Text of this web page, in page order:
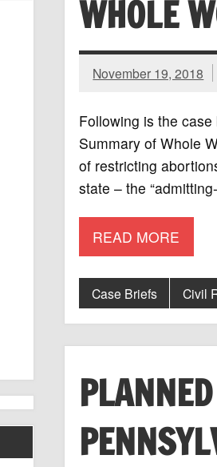
WHOLE
November 19, 2018
Following is the
Summary of Whole
of restricting
state – the
READ MORE
Case Briefs Civil